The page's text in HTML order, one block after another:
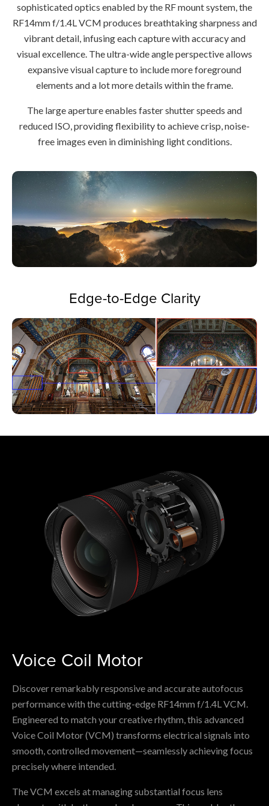
sophisticated optics enabled by the RF mount system, the
RF14mm f/1.4L VCM produces breathtaking sharpness and
vibrant detail, infusing each capture with accuracy and
visual excellence. The ultra-wide angle perspective allows
expansive visual capture to include more foreground
elements and a lot more details within the frame.
The large aperture enables faster shutter speeds and
reduced ISO, providing flexibility to achieve crisp, noise-
free images even in diminishing light conditions.
Edge-to-Edge Clarity
Voice Coil Motor
Discover remarkably responsive and accurate autofocus
performance with the cutting-edge RF14mm f/1.4L VCM.
Engineered to match your creative rhythm, this advanced
Voice Coil Motor (VCM) transforms electrical signals into
smooth, controlled movement—seamlessly achieving focus
precisely where intended.
The VCM excels at managing substantial focus lens